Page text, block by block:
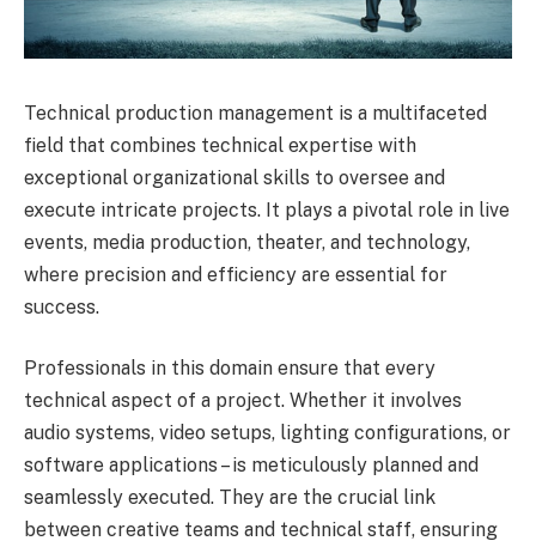
Technical production management is a multifaceted
field that combines technical expertise with
exceptional organizational skills to oversee and
execute intricate projects. It plays a pivotal role in live
events, media production, theater, and technology,
where precision and efficiency are essential for
success.
Professionals in this domain ensure that every
technical aspect of a project. Whether it involves
audio systems, video setups, lighting configurations, or
software applications – is meticulously planned and
seamlessly executed. They are the crucial link
between creative teams and technical staff, ensuring